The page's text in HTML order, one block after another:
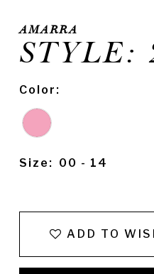
AMARRA
STYLE:
Color:
Size: 00 - 14
ADD TO